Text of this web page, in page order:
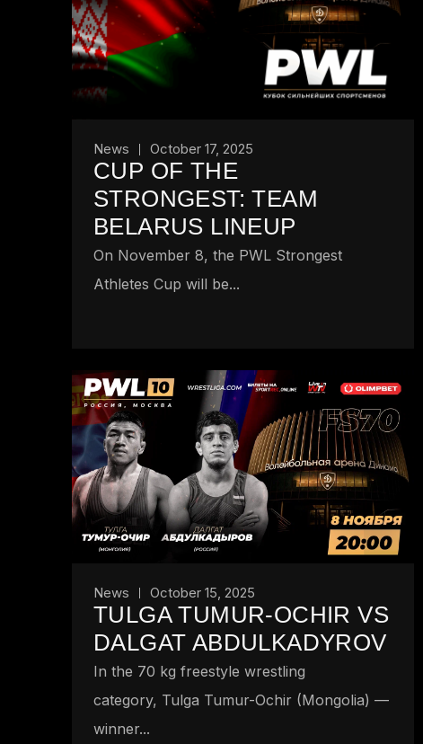
News October 17, 2025
CUP OF THE
STRONGEST: TEAM
BELARUS LINEUP
On November 8, the PWL Strongest
Athletes Cup will be...
News October 15, 2025
TULGA TUMUR-OCHIR VS
DALGAT ABDULKADYROV
In the 70 kg freestyle wrestling
category, Tulga Tumur-Ochir (Mongolia) —
winner...